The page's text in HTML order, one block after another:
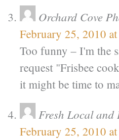
Orchard Cove
February 25, 2010
Too funny – I'm the
request "Frisbee
it might be time to
Fresh Local and
February 25, 2010